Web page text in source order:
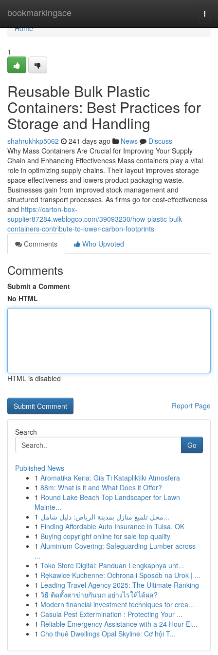
bookmarkingace
Home
Home
1
Reusable Bulk Plastic
Containers: Best Practices for
Storage and Handling
shahrukhkp5062 241 days ago News
Discuss
Why Mass Containers Are Crucial for Improving Your Supply
Chain and Enhancing Effectiveness Mass containers play a vital
role in optimizing supply chains. Their layout improves storage
space effectiveness and lowers product packaging waste.
Businesses gain from improved stock management and
structured transport processes. As firms go for cost-effectiveness
and https://carton-box-
supplier87284.weblogco.com/39093230/how-plastic-bulk-
containers-contribute-to-lower-carbon-footprints
Comments
Who Upvoted
Comments
Submit a Comment
No HTML
HTML is disabled
Report Page
Search
Go
Published News
1 Aromatika Keria: Gia Ti Katapliktiki Atmosfera
1 88m: What is it and What Does it Offer?
1 Round Lake Beach Top Landscaper for Lawn
Mainte...
1
محل تلميع منازل بمدينة الرياض: دليل شامل...
1 Finding Affordable Auto Insurance in Tulsa, OK
1 Buying copyright online for sale top quality
1 Aluminium Covering: Safeguarding Lumber across
...
1 Toko Store Digital: Panduan Lengkapnya unt...
1 Rękawice Kuchenne: Ochrona i Sposób na Urok | ...
1 Leading Travel Agency 2025: The Ultimate Ranking
1 วิธี ติดตั้งตาข่ายกันนก อย่างไรให้ได้ผล?
1 Modern financial investment techniques for crea...
1 Casula Pest Extermination : Protecting Your ...
1 Reliable Emergency Assistance with a 24 Hour El...
1 Cho thuê Dwellings Opal Skyline: Cơ hội T...